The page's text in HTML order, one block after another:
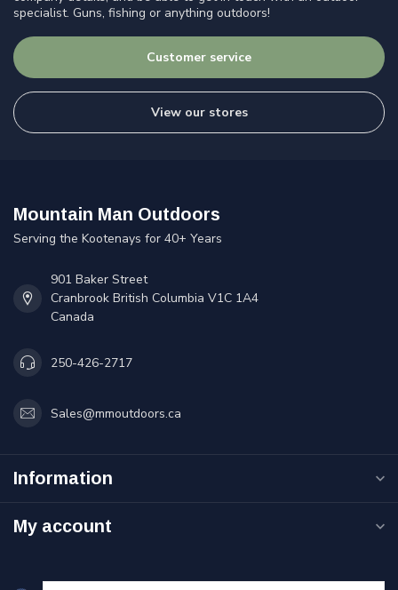
specialist. Guns, fishing or anything outdoors!
Customer service
View our stores
Mountain Man Outdoors
Serving the Kootenays for 40+ Years
901 Baker Street
Cranbrook British Columbia V1C 1A4
Canada
250-426-2717
Sales@mmoutdoors.ca
Information
My account